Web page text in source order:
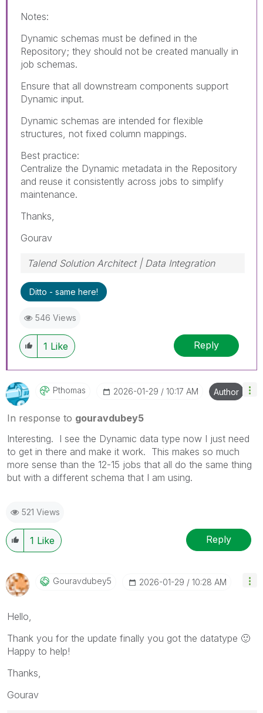
Notes:
Dynamic schemas must be defined in the
Repository; they should not be created manually in
job schemas.
Ensure that all downstream components support
Dynamic input.
Dynamic schemas are intended for flexible
structures, not fixed column mappings.
Best practice:
Centralize the Dynamic metadata in the Repository
and reuse it consistently across jobs to simplify
maintenance.
Thanks,
Gourav
Talend Solution Architect | Data Integration
Ditto - same here!
546 Views
1 Like Reply
Pthomas ‎2026-01-29 10:17 AM Author
In response to gouravdubey5
Interesting. I see the Dynamic data type now I just need
to get in there and make it work. This makes so much
more sense than the 12-15 jobs that all do the same thing
but with a different schema that I am using.
521 Views
1 Like Reply
Gouravdubey5 ‎2026-01-29 10:28 AM
Hello,
Thank you for the update finally you got the datatype 🙂
Happy to help!
Thanks,
Gourav